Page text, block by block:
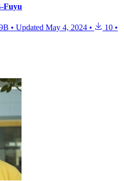
Fuyu
• Updated May 4, 2024 • 10 •